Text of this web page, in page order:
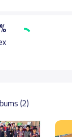
(2)